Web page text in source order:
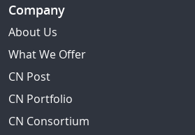
Company
About Us
What We Offer
CN Post
CN Portfolio
CN Consortium